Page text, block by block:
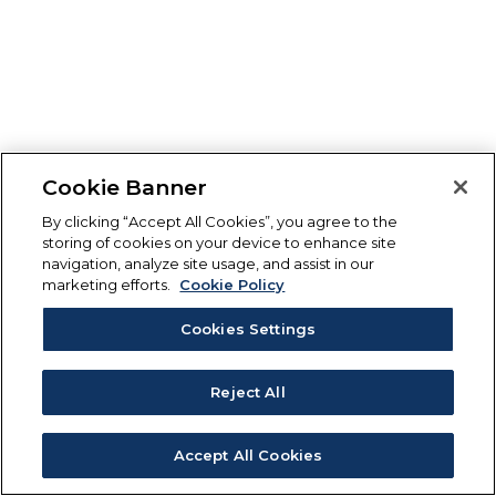
Cookie Banner
By clicking “Accept All Cookies”, you agree to the
storing of cookies on your device to enhance site
navigation, analyze site usage, and assist in our
marketing efforts.
Cookie Policy
Cookies Settings
Reject All
Accept All Cookies